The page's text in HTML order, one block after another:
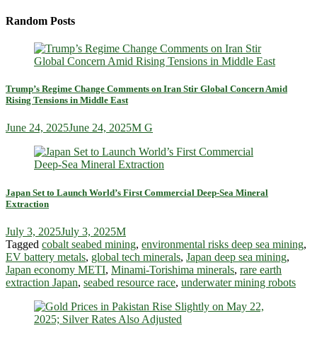
Random Posts
Trump’s Regime Change Comments on Iran Stir Global Concern Amid
Rising Tensions in Middle East
June 24, 2025June 24, 2025M G
Japan Set to Launch World’s First Commercial Deep-Sea Mineral
Extraction
July 3, 2025July 3, 2025M
Tagged cobalt seabed mining, environmental risks deep sea mining,
EV battery metals, global tech minerals, Japan deep sea mining,
Japan economy METI, Minami-Torishima minerals, rare earth
extraction Japan, seabed resource race, underwater mining robots